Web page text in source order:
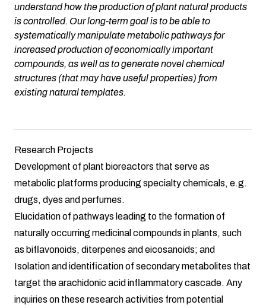
understand how the production of plant natural products
is controlled. Our long-term goal is to be able to
systematically manipulate metabolic pathways for
increased production of economically important
compounds, as well as to generate novel chemical
structures (that may have useful properties) from
existing natural templates.
Research Projects
Development of plant bioreactors that serve as
metabolic platforms producing specialty chemicals, e.g.
drugs, dyes and perfumes.
Elucidation of pathways leading to the formation of
naturally occurring medicinal compounds in plants, such
as biflavonoids, diterpenes and eicosanoids; and
Isolation and identification of secondary metabolites that
target the arachidonic acid inflammatory cascade. Any
inquiries on these research activities from potential